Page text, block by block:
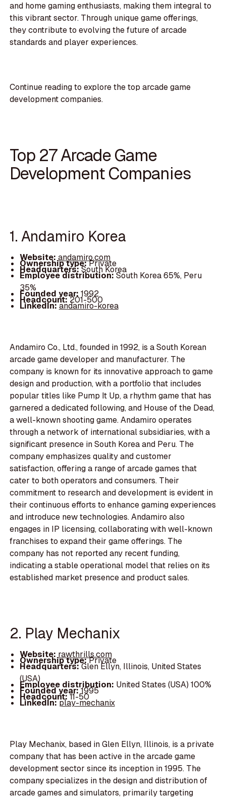
and home gaming enthusiasts, making them integral to
this vibrant sector. Through unique game offerings,
they contribute to evolving the future of arcade
standards and player experiences.
Continue reading to explore the top arcade game
development companies.
Top 27 Arcade Game
Development Companies
1. Andamiro Korea
Website: andamiro.com
Ownership type:Private
Headquarters:South Korea
Employee distribution:South Korea 65%, Peru
35%
Founded year: 1992
Headcount:201-500
LinkedIn:andamiro-korea
Andamiro Co., Ltd., founded in 1992, is a South Korean
arcade game developer and manufacturer. The
company is known for its innovative approach to game
design and production, with a portfolio that includes
popular titles like Pump It Up, a rhythm game that has
garnered a dedicated following, and House of the Dead,
a well-known shooting game. Andamiro operates
through a network of international subsidiaries, with a
significant presence in South Korea and Peru. The
company emphasizes quality and customer
satisfaction, offering a range of arcade games that
cater to both operators and consumers. Their
commitment to research and development is evident in
their continuous efforts to enhance gaming experiences
and introduce new technologies. Andamiro also
engages in IP licensing, collaborating with well-known
franchises to expand their game offerings. The
company has not reported any recent funding,
indicating a stable operational model that relies on its
established market presence and product sales.
2. Play Mechanix
Website: rawthrills.com
Ownership type:Private
Headquarters:Glen Ellyn, Illinois, United States
(USA)
Employee distribution: United States (USA) 100%
Founded year:1995
Headcount:11-50
LinkedIn:play-mechanix
Play Mechanix, based in Glen Ellyn, Illinois, is a private
company that has been active in the arcade game
development sector since its inception in 1995. The
company specializes in the design and distribution of
arcade games and simulators, primarily targeting